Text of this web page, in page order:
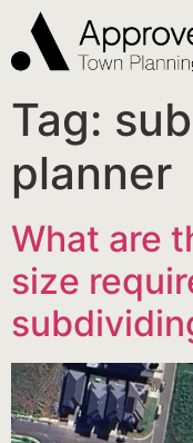
Tag:
planner
What are
size